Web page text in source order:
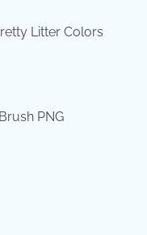
Litter Colors
PNG